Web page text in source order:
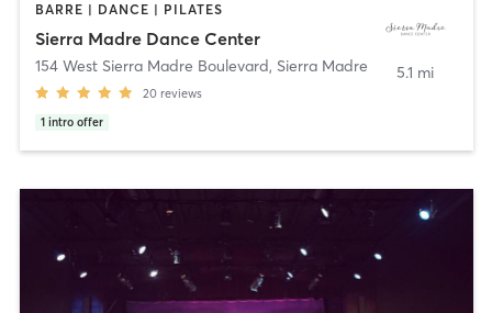
BARRE | DANCE | PILATES
Sierra Madre Dance Center
154 West Sierra Madre Boulevard, Sierra Madre
20 reviews
1 intro offer
5.1 mi